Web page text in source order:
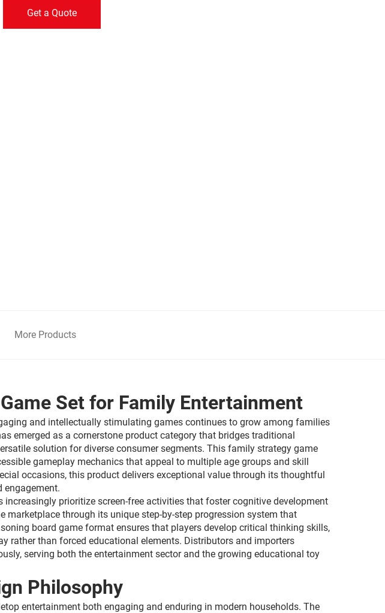
Get a Quote
More Products
Set for Family Entertainment
and intellectually stimulating games continues to grow among families
emerged as a cornerstone product category that bridges traditional
solution for diverse consumer segments. This family strategy game
gameplay mechanics that appeal to multiple age groups and skill
occasions, this product delivers exceptional value through its thoughtful
engagement.
prioritize screen-free activities that foster cognitive development
through its unique step-by-step progression system that
board game format ensures that players develop critical thinking skills,
rather than forced educational elements. Distributors and importers
serving both the entertainment sector and the growing educational toy
Philosophy
entertainment both engaging and enduring in modern households. The